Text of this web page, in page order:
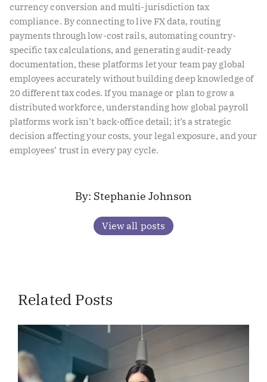
currency conversion and multi-jurisdiction tax
compliance. By connecting to live FX data, routing
payments through low-cost rails, automating country-
specific tax calculations, and generating audit-ready
documentation, these platforms let your team pay global
employees accurately without building deep knowledge of
20 different tax codes. If you manage or plan to grow a
distributed workforce, understanding how global payroll
platforms work isn’t back-office detail; it’s a strategic
decision affecting your costs, your legal exposure, and your
employees’ trust in every pay cycle.
Stephanie Johnson
View all posts
Related Posts